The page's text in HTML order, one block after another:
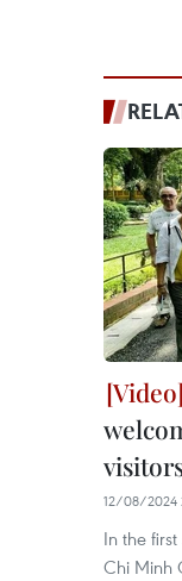
12/08/2024
In the
Chi Minh